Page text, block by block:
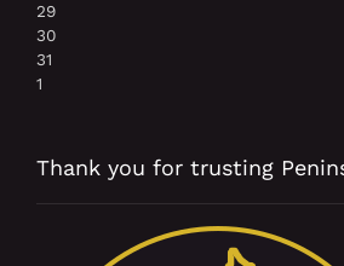
29
30
31
1
Thank you for trusting